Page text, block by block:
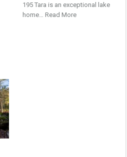
195 Tara is an exceptional lake
home… Read More